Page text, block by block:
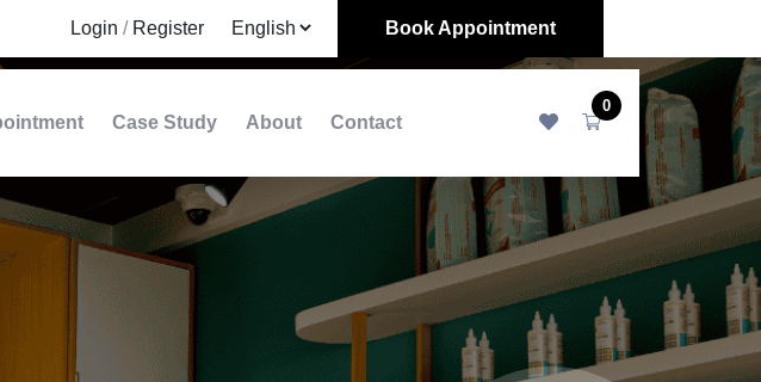
Login / Register Book Appointment
Case Study About Contact
0